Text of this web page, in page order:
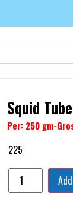
Squid
Per: 250 gm-
225